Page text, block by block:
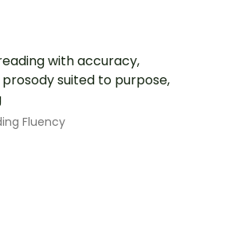
with accuracy,
suited to purpose,
Fluency